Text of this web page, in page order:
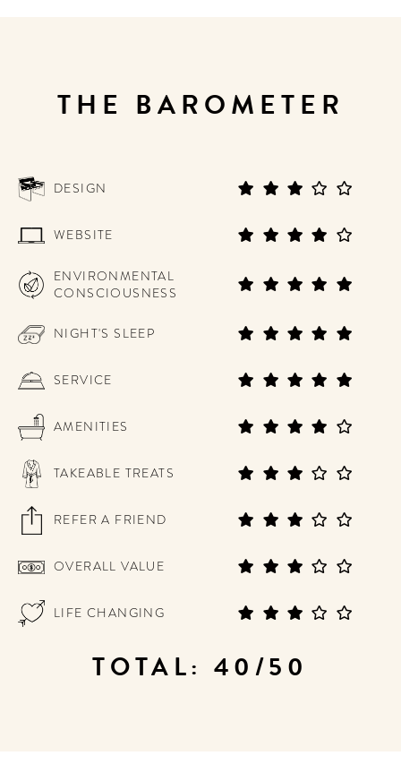
THE BAROMETER
DESIGN
WEBSITE
ENVIRONMENTAL
CONSCIOUSNESS
NIGHT'S SLEEP
SERVICE
AMENITIES
TAKEABLE TREATS
REFER A FRIEND
OVERALL VALUE
LIFE CHANGING
TOTAL: 40/50